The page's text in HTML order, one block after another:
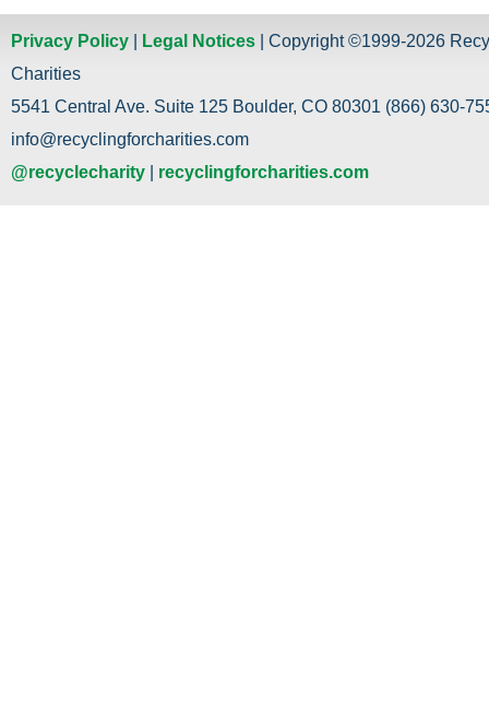
Privacy Policy Legal Notices | Copyright ©1999-2026
Charities
5541 Central Ave. Suite 125 Boulder, CO 80301 (866) 630-
info@recyclingforcharities.com
@recyclecharity
recyclingforcharities.com